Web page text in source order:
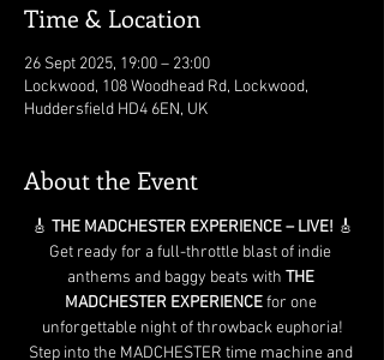
Time & Location
26 Sept 2025, 19:00 – 23:00
Lockwood, 108 Woodhead Rd, Lockwood,
Huddersfield HD4 6EN, UK
About the Event
🎸 THE MADCHESTER EXPERIENCE – LIVE! 🎸
Get ready for a full-throttle blast of indie
anthems and baggy beats with THE
MADCHESTER EXPERIENCE for one
unforgettable night of throwback euphoria!
Step into the MADCHESTER time machine and